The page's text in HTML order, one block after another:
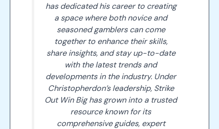
has dedicated his career to creating
a space where both novice and
seasoned gamblers can come
together to enhance their skills,
share insights, and stay up-to-date
with the latest trends and
developments in the industry. Under
Christopherdon’s leadership, Strike
Out Win Big has grown into a trusted
resource known for its
comprehensive guides, expert